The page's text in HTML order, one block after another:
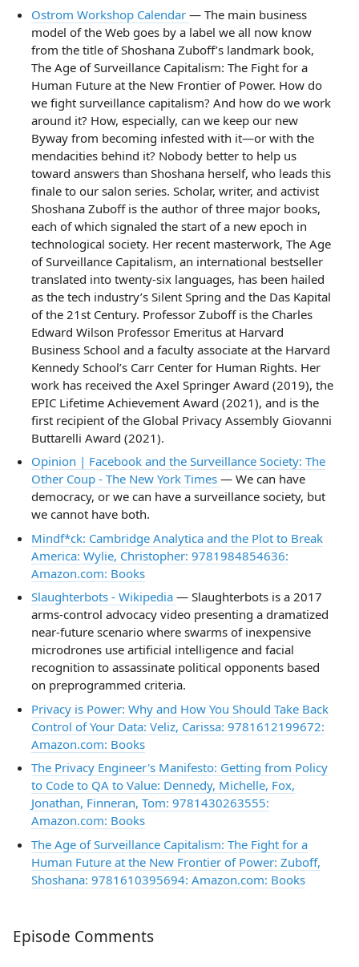
Ostrom Workshop Calendar — The main business
model of the Web goes by a label we all now know
from the title of Shoshana Zuboff’s landmark book,
The Age of Surveillance Capitalism: The Fight for a
Human Future at the New Frontier of Power. How do
we fight surveillance capitalism? And how do we work
around it? How, especially, can we keep our new
Byway from becoming infested with it—or with the
mendacities behind it? Nobody better to help us
toward answers than Shoshana herself, who leads this
finale to our salon series. Scholar, writer, and activist
Shoshana Zuboff is the author of three major books,
each of which signaled the start of a new epoch in
technological society. Her recent masterwork, The Age
of Surveillance Capitalism, an international bestseller
translated into twenty-six languages, has been hailed
as the tech industry’s Silent Spring and the Das Kapital
of the 21st Century. Professor Zuboff is the Charles
Edward Wilson Professor Emeritus at Harvard
Business School and a faculty associate at the Harvard
Kennedy School’s Carr Center for Human Rights. Her
work has received the Axel Springer Award (2019), the
EPIC Lifetime Achievement Award (2021), and is the
first recipient of the Global Privacy Assembly Giovanni
Buttarelli Award (2021).
Opinion | Facebook and the Surveillance Society: The
Other Coup - The New York Times — We can have
democracy, or we can have a surveillance society, but
we cannot have both.
Mindf*ck: Cambridge Analytica and the Plot to Break
America: Wylie, Christopher: 9781984854636:
Amazon.com: Books
Slaughterbots - Wikipedia — Slaughterbots is a 2017
arms-control advocacy video presenting a dramatized
near-future scenario where swarms of inexpensive
microdrones use artificial intelligence and facial
recognition to assassinate political opponents based
on preprogrammed criteria.
Privacy is Power: Why and How You Should Take Back
Control of Your Data: Veliz, Carissa: 9781612199672:
Amazon.com: Books
The Privacy Engineer's Manifesto: Getting from Policy
to Code to QA to Value: Dennedy, Michelle, Fox,
Jonathan, Finneran, Tom: 9781430263555:
Amazon.com: Books
The Age of Surveillance Capitalism: The Fight for a
Human Future at the New Frontier of Power: Zuboff,
Shoshana: 9781610395694: Amazon.com: Books
Episode Comments